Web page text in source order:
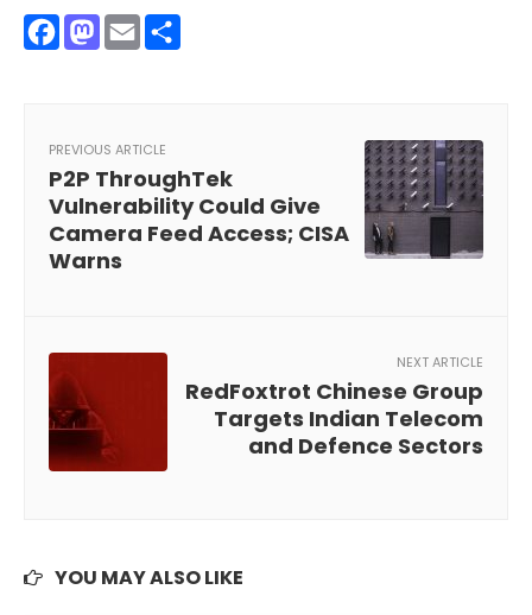
Facebook
Mastodon
Email
PREVIOUS ARTICLE
P2P ThroughTek
Vulnerability Could Give
Camera Feed Access; CISA
Warns
NEXT ARTICLE
RedFoxtrot Chinese Group
Targets Indian Telecom
and Defence Sectors
YOU MAY ALSO LIKE